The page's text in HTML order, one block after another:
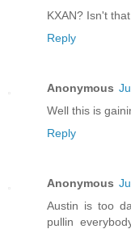
KXAN? Isn't
Reply
Anonymous
Well this is
Reply
Anonymous
Austin is too
pullin